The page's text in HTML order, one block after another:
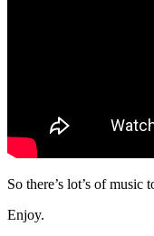
So there’s lot’s of
Enjoy.